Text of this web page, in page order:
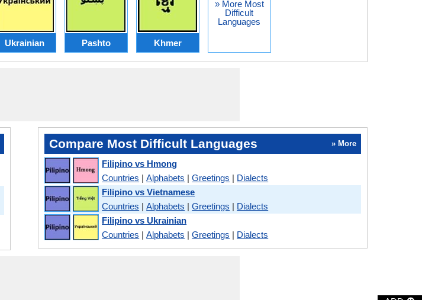
Ukrainian Pashto Khmer
» More Most
Difficult
Languages
Compare Most Difficult Languages » More
Filipino vs Hmong
Countries |Alphabets |Greetings | Dialects
Filipino vs Vietnamese
Countries |Alphabets |Greetings | Dialects
Filipino vs Ukrainian
Countries |Alphabets |Greetings | Dialects